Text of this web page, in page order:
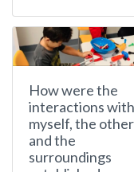
How were the
interactions with
myself, the
and the
surroundings